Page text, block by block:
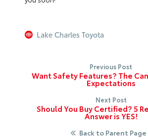
Lake Charles Toyota
Previous Post
Want Safety Features? The
Expectations
Next Post
Should You Buy Certified? 5
Answer is YES!
Back to Parent Page